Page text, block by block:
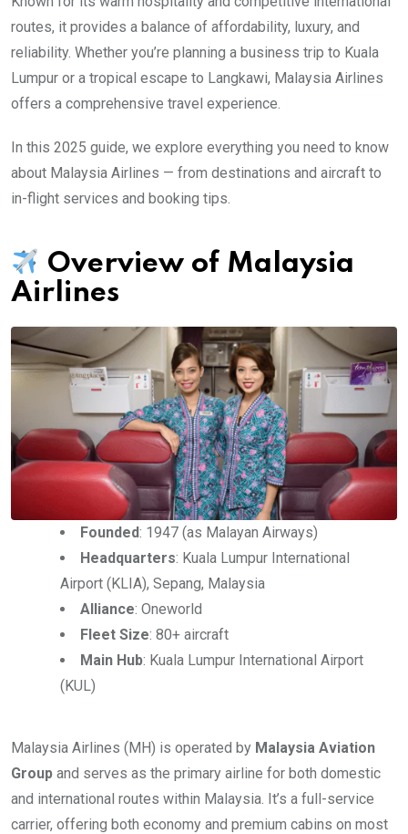
routes, it provides a balance of affordability, luxury, and
reliability. Whether you’re planning a business trip to Kuala
Lumpur or a tropical escape to Langkawi, Malaysia Airlines
offers a comprehensive travel experience.
In this 2025 guide, we explore everything you need to know
about Malaysia Airlines — from destinations and aircraft to
in-flight services and booking tips.
Overview of Malaysia
Airlines
Founded: 1947 (as Malayan Airways)
Headquarters: Kuala Lumpur International
Airport (KLIA), Sepang, Malaysia
Alliance: Oneworld
Fleet Size: 80+ aircraft
Main Hub: Kuala Lumpur International Airport
(KUL)
Malaysia Airlines (MH) is operated by Malaysia Aviation
Group and serves as the primary airline for both domestic
and international routes within Malaysia. It’s a full-service
carrier, offering both economy and premium cabins on most